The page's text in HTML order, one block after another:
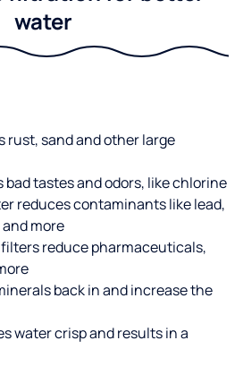
water
rust, sand and other large
tastes and odors, like chlorine
reduces contaminants like lead,
more
reduce pharmaceuticals,
back in and increase the
water crisp and results in a